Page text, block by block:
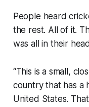
People heard
the rest. All of it.
was all in their
“This is a small,
country that has a
United States.